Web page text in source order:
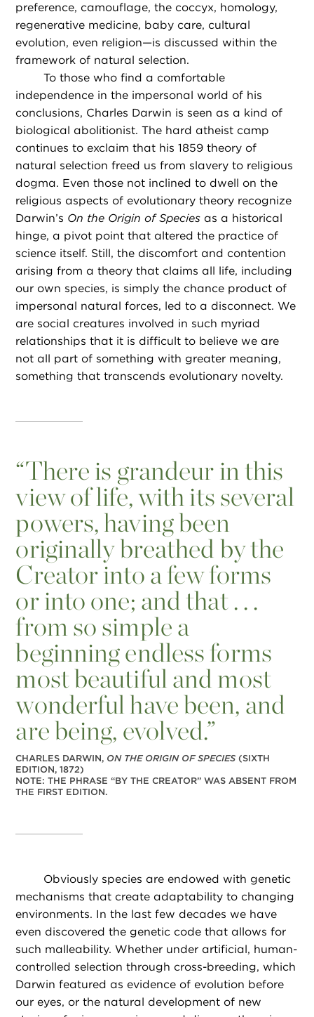
preference, camouflage, the coccyx, homology,
regenerative medicine, baby care, cultural
evolution, even religion—is discussed within the
framework of natural selection.
To those who find a comfortable
independence in the impersonal world of his
conclusions, Charles Darwin is seen as a kind of
biological abolitionist. The hard atheist camp
continues to exclaim that his 1859 theory of
natural selection freed us from slavery to religious
dogma. Even those not inclined to dwell on the
religious aspects of evolutionary theory recognize
Darwin’s On the Origin of Species as a historical
hinge, a pivot point that altered the practice of
science itself. Still, the discomfort and contention
arising from a theory that claims all life, including
our own species, is simply the chance product of
impersonal natural forces, led to a disconnect. We
are social creatures involved in such myriad
relationships that it is difficult to believe we are
not all part of something with greater meaning,
something that transcends evolutionary novelty.
“There is grandeur in this
view of life, with its several
powers, having been
originally breathed by the
Creator into a few forms
or into one; and that . . .
from so simple a
beginning endless forms
most beautiful and most
wonderful have been, and
are being, evolved.”
CHARLES DARWIN, ON THE ORIGIN OF SPECIES(SIXTH
EDITION, 1872)
NOTE: THE PHRASE “BY THE CREATOR” WAS ABSENT FROM
THE FIRST EDITION.
Obviously species are endowed with genetic
mechanisms that create adaptability to changing
environments. In the last few decades we have
even discovered the genetic code that allows for
such malleability. Whether under artificial, human-
controlled selection through cross-breeding, which
Darwin featured as evidence of evolution before
our eyes, or the natural development of new